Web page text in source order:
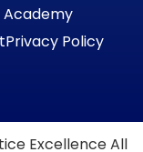
Academy
Privacy Policy
Excellence All